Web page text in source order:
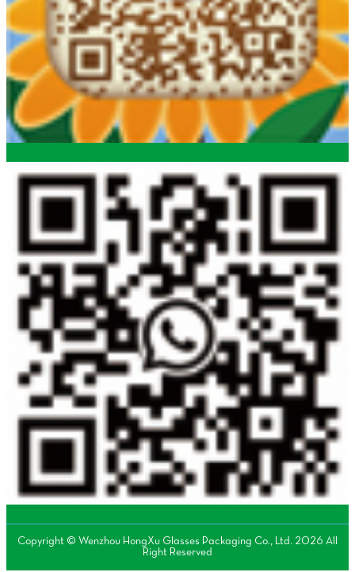
Copyright © Wenzhou HongXu Glasses Packaging Co., Ltd. 2026 All
Right Reserved